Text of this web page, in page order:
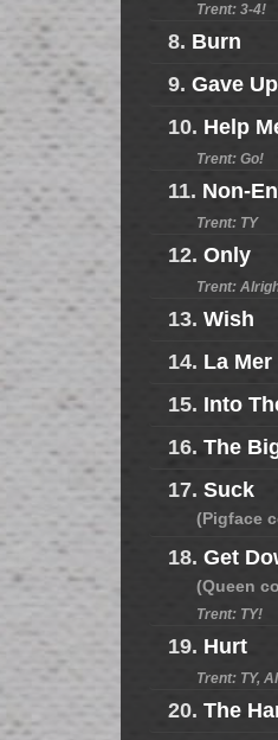
Trent: 3-4!
8. Burn
9. Gave Up
10. Help
Trent: Go!
11. Non-
Trent: TY
12. Only
Trent:
13. Wish
14. La Mer
15. Into
16. The
17. Suck
(Pigface
18. Get
(Queen
Trent: TY!
19. Hurt
Trent: TY,
20. The